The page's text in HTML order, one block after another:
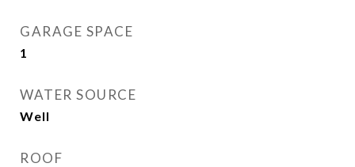
GARAGE SPACE
1
WATER SOURCE
Well
ROOF